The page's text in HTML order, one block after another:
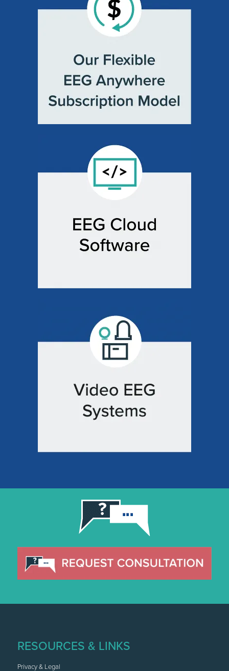
RESOURCES & LINKS
Privacy & Legal